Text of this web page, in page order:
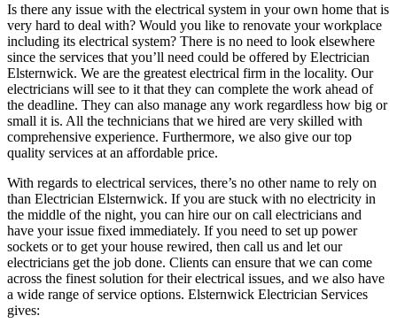
Is there any issue with the electrical system in your own home that is
very hard to deal with? Would you like to renovate your workplace
including its electrical system? There is no need to look elsewhere
since the services that you’ll need could be offered by Electrician
Elsternwick. We are the greatest electrical firm in the locality. Our
electricians will see to it that they can complete the work ahead of
the deadline. They can also manage any work regardless how big or
small it is. All the technicians that we hired are very skilled with
comprehensive experience. Furthermore, we also give our top
quality services at an affordable price.
With regards to electrical services, there’s no other name to rely on
than Electrician Elsternwick. If you are stuck with no electricity in
the middle of the night, you can hire our on call electricians and
have your issue fixed immediately. If you need to set up power
sockets or to get your house rewired, then call us and let our
electricians get the job done. Clients can ensure that we can come
across the finest solution for their electrical issues, and we also have
a wide range of service options. Elsternwick Electrician Services
gives: